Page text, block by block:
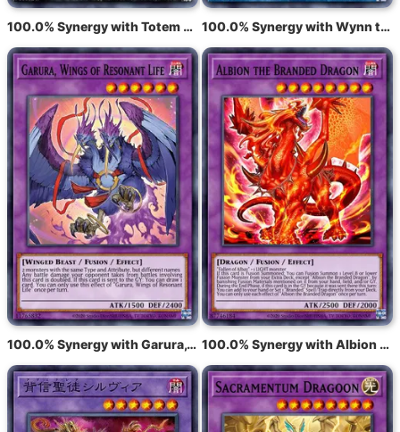
100.0% Synergy with Totem Bird 100.0% Synergy with Wynn the Wind Charmer, Verdant
100.0% Synergy with Garura, Wings of Resonant Life 100.0% Synergy with Albion the Branded Dragon